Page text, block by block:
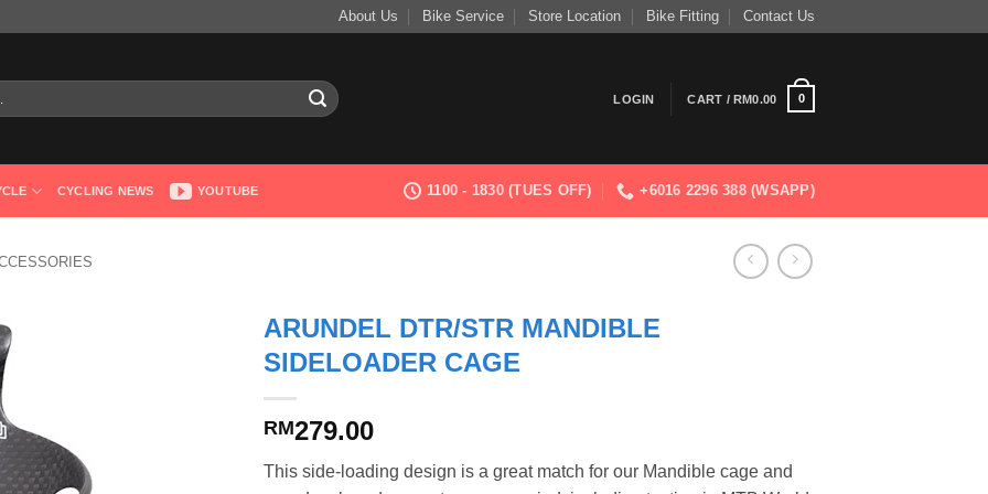
About Us Bike Service Store Location Bike Fitting Contact Us
LOGIN CART /RM0.00 0
CYCLING NEWS YOUTUBE 1100 - 1830 (TUES OFF) +6016 2296 388 (WSAPP)
ARUNDEL DTR/STR MANDIBLE
SIDELOADER CAGE
RM279.00
This side-loading design is a great match for our Mandible cage and